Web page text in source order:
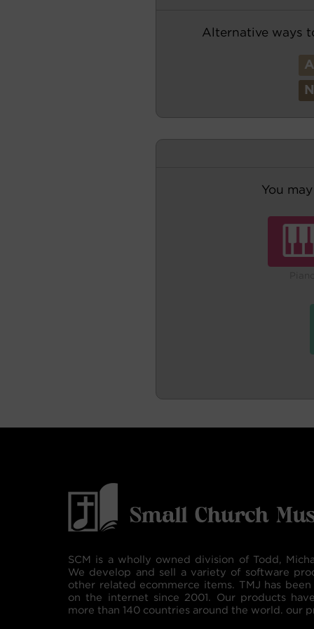
Alternative ways
A
N
You
SCM is a wholly owned division of Todd,
We develop and sell a variety of software
other related ecommerce items. TMJ has
on the internet since 2001. Our products
more than 140 countries around the world. our